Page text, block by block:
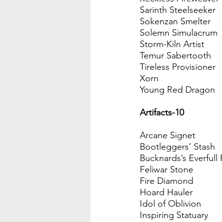
Sarinth Steelseeker
Sokenzan Smelter
Solemn Simulacrum
Storm-Kiln Artist
Temur Sabertooth
Tireless Provisioner
Xorn
Young Red Dragon
Artifacts-10
Arcane Signet
Bootleggers’ Stash
Bucknards’s Everfull
Feliwar Stone
Fire Diamond
Hoard Hauler
Idol of Oblivion
Inspiring Statuary